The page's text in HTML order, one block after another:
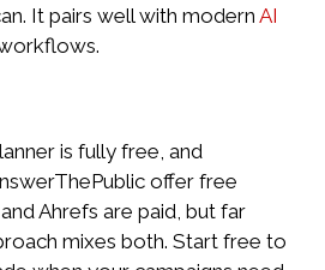
It pairs well with modern AI
is fully free, and
offer free
Ahrefs are paid, but far
mixes both. Start free to